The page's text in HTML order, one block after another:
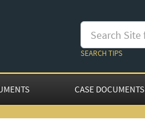
SEARCH TIPS
CASE DOCUMENTS